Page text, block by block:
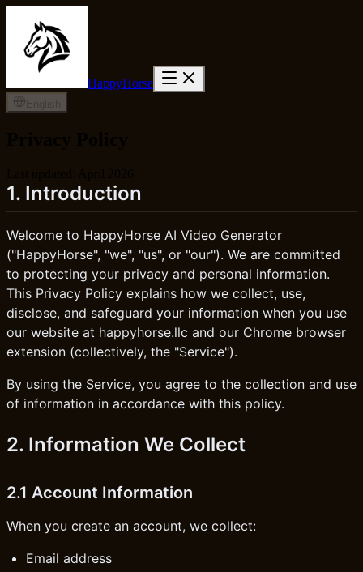
HappyHorse
1. Introduction
Welcome to HappyHorse AI Video Generator
("HappyHorse", "we", "us", or "our"). We are committed
to protecting your privacy and personal information.
This Privacy Policy explains how we collect, use,
disclose, and safeguard your information when you use
our website at happyhorse.llc and our Chrome browser
extension (collectively, the "Service").
By using the Service, you agree to the collection and use
of information in accordance with this policy.
2. Information We Collect
2.1 Account Information
When you create an account, we collect:
Email address